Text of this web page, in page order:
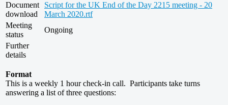
Document
download
Script for the UK End of the Day 2215 meeting - 20
March 2020.rtf
Meeting
status
Ongoing
Further
details
Format
This is a weekly 1 hour check-in call. Participants take turns
answering a list of three questions: